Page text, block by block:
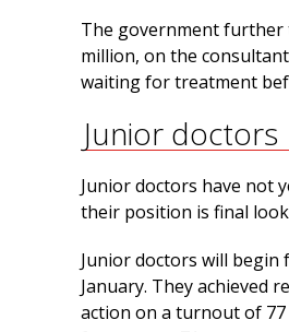
The government further
million, on the
waiting for treatment
Junior doctors
Junior doctors have not
their position is final
Junior doctors will begin
January. They achieved
action on a turnout of